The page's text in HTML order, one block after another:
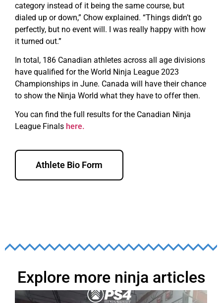
category instead of it being the same course, but
dialed up or down,” Chow explained. “Things didn’t go
perfectly, but no event will. I was really happy with how
it turned out.”
In total, 186 Canadian athletes across all age divisions
have qualified for the World Ninja League 2023
Championships in June. Canada will have their chance
to show the Ninja World what they have to offer then.
You can find the full results for the Canadian Ninja
League Finals here.
Athlete Bio Form
Explore more ninja articles